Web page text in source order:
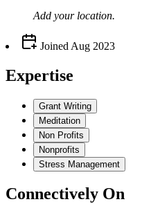
Add your location.
Joined Aug 2023
Expertise
Grant Writing
Meditation
Non Profits
Nonprofits
Stress Management
Connectively On